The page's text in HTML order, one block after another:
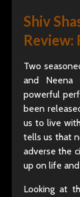
Shiv
Review:
Two
and Neena
powerful
been
us to live
tells us that
adverse the
up on life
Looking at